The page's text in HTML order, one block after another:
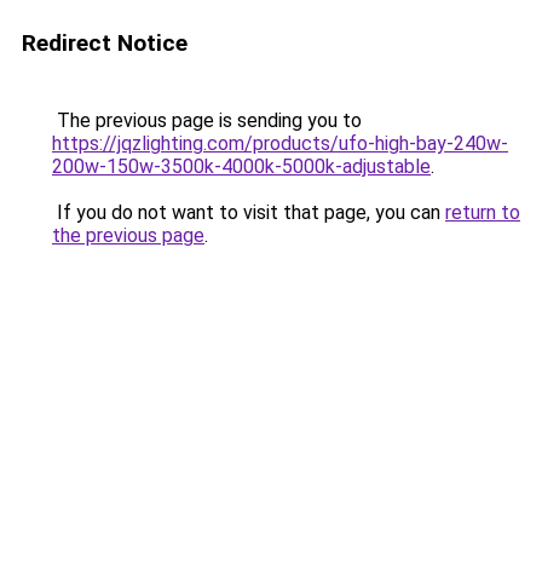
Redirect Notice
The previous page is sending you to
https://jqzlighting.com/products/ufo-high-bay-240w-
200w-150w-3500k-4000k-5000k-adjustable.
If you do not want to visit that page, you can return to
the previous page.